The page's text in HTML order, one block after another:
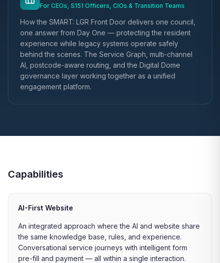
For CEOs, S151 Officers, CIOs & Transition Teams
How the SMART: LGR Front Door delivers one council,
one answer from Day One — protecting the resident
experience while legacy systems operate safely
behind the scenes. The Service Graph, multi-channel
AI, postcode-aware routing, and the Digital Dome
governance layer working together as a unified
engagement platform.
Capabilities
AI-First Website
An integrated approach where the AI and website share
the same knowledge base, rules, and experience.
Conversational service journeys with intelligent form
pre-fill and payment — all within a single interaction.